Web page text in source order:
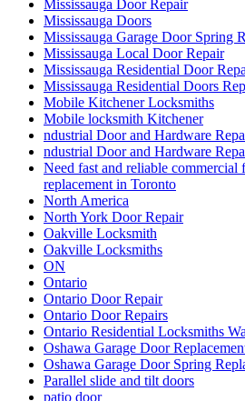
Mississauga Door Repair
Mississauga Doors
Mississauga Garage Door Spring
Mississauga Local Door Repair
Mississauga Residential Door
Mississauga Residential Doors
Mobile Kitchener Locksmiths
Mobile locksmith Kitchener
ndustrial Door and Hardware
ndustrial Door and Hardware
Need fast and reliable commercial
replacement in Toronto
North America
North York Door Repair
Oakville Locksmith
Oakville Locksmiths
ON
Ontario
Ontario Door Repair
Ontario Door Repairs
Ontario Residential Locksmiths
Oshawa Garage Door
Oshawa Garage Door Spring
Parallel slide and tilt doors
patio door